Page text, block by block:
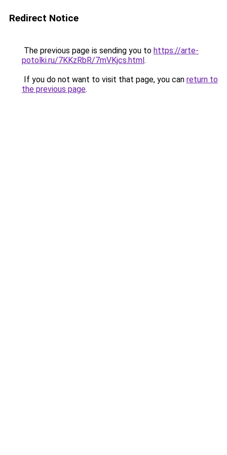
Redirect Notice
The previous page is sending you to https://arte-
potolki.ru/7KKzRbR/7mVKjcs.html.
If you do not want to visit that page, you can return to
the previous page.